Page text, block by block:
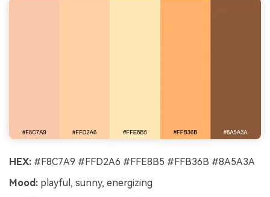
HEX: #F8C7A9 #FFD2A6 #FFE8B5 #FFB36B #8A5A3A
Mood: playful, sunny, energizing